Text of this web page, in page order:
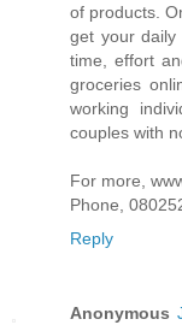
of products.
get your daily
time, effort
groceries
working
couples with
For more,
Phone,
Reply
Anonymous